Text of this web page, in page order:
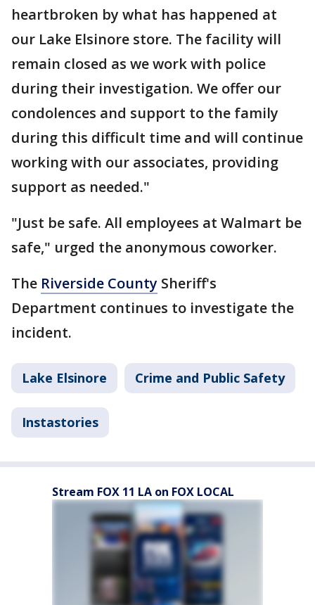
heartbroken by what has happened at
our Lake Elsinore store. The facility will
remain closed as we work with police
during their investigation. We offer our
condolences and support to the family
during this difficult time and will continue
working with our associates, providing
support as needed."
"Just be safe. All employees at Walmart be
safe," urged the anonymous coworker.
The Riverside County Sheriff's
Department continues to investigate the
incident.
Lake Elsinore Crime and Public Safety
Instastories
Stream FOX 11 LA on FOX LOCAL